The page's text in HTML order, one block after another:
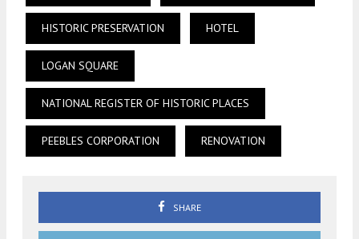
HISTORIC PRESERVATION HOTEL
LOGAN SQUARE
NATIONAL REGISTER OF HISTORIC PLACES
PEEBLES CORPORATION RENOVATION
SHARE